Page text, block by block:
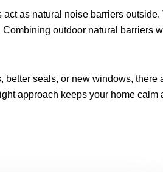
as natural noise barriers
outdoor natural barriers
seals, or new windows,
approach keeps your home calm